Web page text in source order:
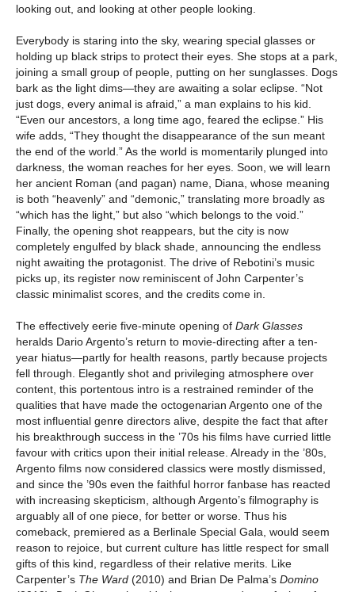
looking out, and looking at other people looking.
Everybody is staring into the sky, wearing special glasses or
holding up black strips to protect their eyes. She stops at a park,
joining a small group of people, putting on her sunglasses. Dogs
bark as the light dims—they are awaiting a solar eclipse. “Not
just dogs, every animal is afraid,” a man explains to his kid.
“Even our ancestors, a long time ago, feared the eclipse.” His
wife adds, “They thought the disappearance of the sun meant
the end of the world.” As the world is momentarily plunged into
darkness, the woman reaches for her eyes. Soon, we will learn
her ancient Roman (and pagan) name, Diana, whose meaning
is both “heavenly” and “demonic,” translating more broadly as
“which has the light,” but also “which belongs to the void.”
Finally, the opening shot reappears, but the city is now
completely engulfed by black shade, announcing the endless
night awaiting the protagonist. The drive of Rebotini’s music
picks up, its register now reminiscent of John Carpenter’s
classic minimalist scores, and the credits come in.
The effectively eerie five-minute opening of Dark Glasses
heralds Dario Argento’s return to movie-directing after a ten-
year hiatus—partly for health reasons, partly because projects
fell through. Elegantly shot and privileging atmosphere over
content, this portentous intro is a restrained reminder of the
qualities that have made the octogenarian Argento one of the
most influential genre directors alive, despite the fact that after
his breakthrough success in the ’70s his films have curried little
favour with critics upon their initial release. Already in the ’80s,
Argento films now considered classics were mostly dismissed,
and since the ’90s even the faithful horror fanbase has reacted
with increasing skepticism, although Argento’s filmography is
arguably all of one piece, for better or worse. Thus his
comeback, premiered as a Berlinale Special Gala, would seem
reason to rejoice, but current culture has little respect for small
gifts of this kind, regardless of their relative merits. Like
Carpenter’s The Ward (2010) and Brian De Palma’s Domino